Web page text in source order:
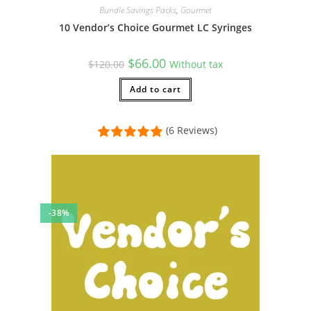
Bundle Savings Packs, Gourmet
10 Vendor’s Choice Gourmet LC Syringes
$120.00 Original
price
was:
$120.00.
$66.00Current
price
is:
$66.00.
Without tax
Add to cart
(6 Reviews)
-38%